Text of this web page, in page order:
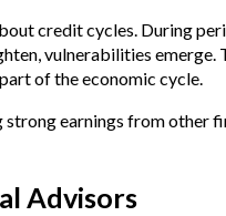
credit cycles. During
vulnerabilities emerge.
of the economic cycle.
strong earnings from other
Advisors